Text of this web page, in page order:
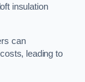
insulation
can
leading to